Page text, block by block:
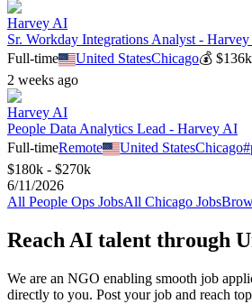
Harvey AI
Sr. Workday Integrations Analyst -
Full-time
United StatesChicago💰
2 weeks ago
Harvey AI
People Data Analytics Lead - Harvey AI
Full-timeRemote United StatesChicago#
$180k - $270k
6/11/2026
All People Ops JobsAll Chicago Jobs
Reach AI talent through
We are an NGO enabling smooth job
directly to you. Post your job and reach